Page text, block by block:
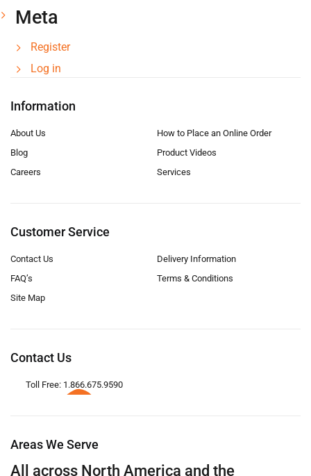
Meta
Register
Log in
Information
About Us
Blog
Careers
How to Place an Online Order
Product Videos
Services
Customer Service
Contact Us
FAQ’s
Site Map
Delivery Information
Terms & Conditions
Contact Us
Toll Free: 1.866.675.9590
Areas We Serve
All across North America and the